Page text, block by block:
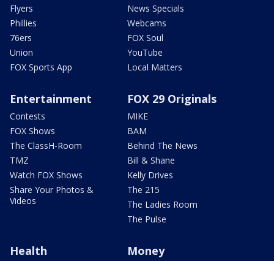
Flyers
Phillies
76ers
Union
FOX Sports App
News Specials
Webcams
FOX Soul
YouTube
Local Matters
Entertainment
Contests
FOX Shows
The ClassH-Room
TMZ
Watch FOX Shows
Share Your Photos &
Videos
FOX 29 Originals
MIKE
BAM
Behind The News
Bill & Shane
Kelly Drives
The 215
The Ladies Room
The Pulse
Health Money